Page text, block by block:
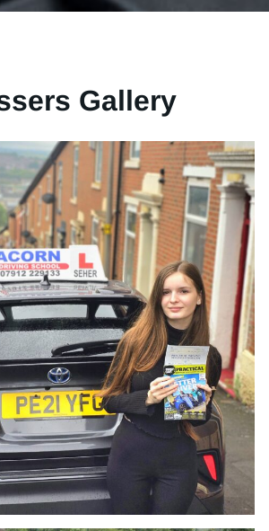
Gallery